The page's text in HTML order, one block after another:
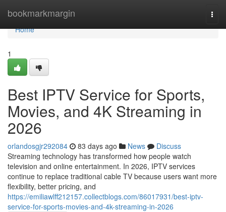
bookmarkmargin
Home
Home
1
Best IPTV Service for Sports,
Movies, and 4K Streaming in
2026
orlandosgjr292084 83 days ago News
Discuss
Streaming technology has transformed how people watch
television and online entertainment. In 2026, IPTV services
continue to replace traditional cable TV because users want more
flexibility, better pricing, and
https://emiliawlff212157.collectblogs.com/86017931/best-iptv-
service-for-sports-movies-and-4k-streaming-in-2026